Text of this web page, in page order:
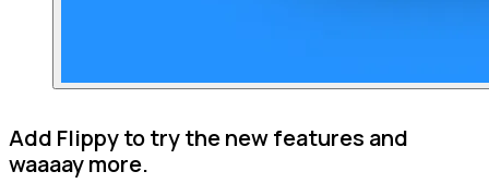
Add Flippy to try the new features and
waaaay more.